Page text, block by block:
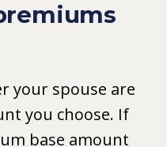
your spouse are
you choose. If
base amount